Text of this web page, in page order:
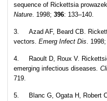
sequence of Rickettsia
Nature. 1998; 396: 133–140.
3. Azad AF, Beard CB.
vectors. Emerg Infect Dis. 1998;
4. Raoult D, Roux V.
emerging infectious diseases.
719.
5. Blanc G, Ogata H, Robert